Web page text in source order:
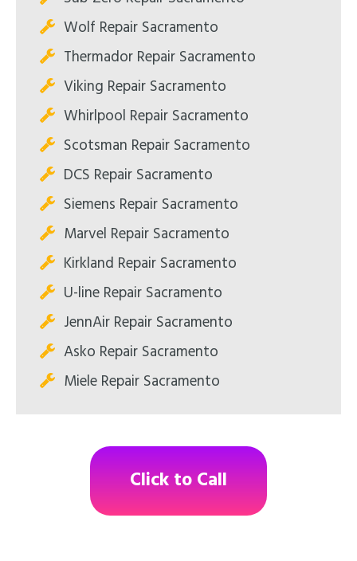
Wolf Repair Sacramento
Thermador Repair Sacramento
Viking Repair Sacramento
Whirlpool Repair Sacramento
Scotsman Repair Sacramento
DCS Repair Sacramento
Siemens Repair Sacramento
Marvel Repair Sacramento
Kirkland Repair Sacramento
U-line Repair Sacramento
JennAir Repair Sacramento
Asko Repair Sacramento
Miele Repair Sacramento
Click to Call